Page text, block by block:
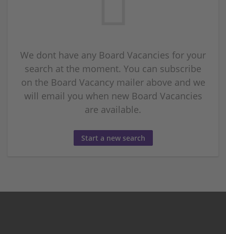
We dont have any Board Vacancies for your
search at the moment. You can subscribe
on the Board Vacancy mailer above and we
will email you when new Board Vacancies
are available.
Start a new search